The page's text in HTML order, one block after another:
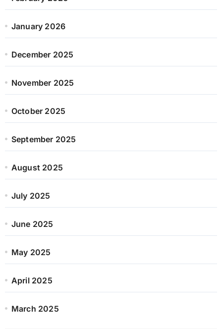
January 2026
December 2025
November 2025
October 2025
September 2025
August 2025
July 2025
June 2025
May 2025
April 2025
March 2025